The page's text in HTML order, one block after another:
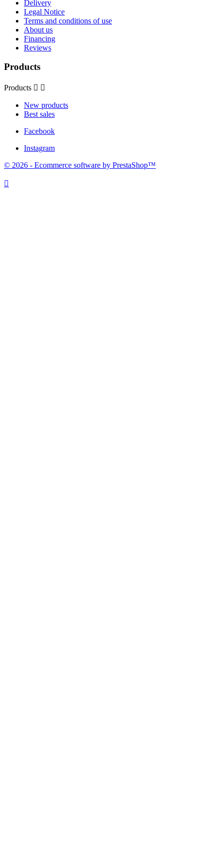
Delivery
Legal Notice
Terms and conditions of use
About us
Financing
Reviews
Products
Products  
New products
Best sales
Facebook
Instagram
© 2026 - Ecommerce software by PrestaShop™
